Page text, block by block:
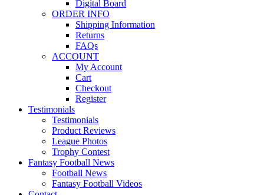
Digital Board
ORDER INFO
Shipping Information
Returns
FAQs
ACCOUNT
My Account
Cart
Checkout
Register
Testimonials
Testimonials
Product Reviews
League Photos
Trophy Contest
Fantasy Football News
Football News
Fantasy Football Videos